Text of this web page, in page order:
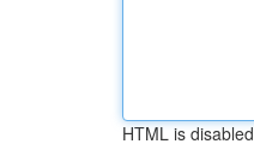
HTML is disabled